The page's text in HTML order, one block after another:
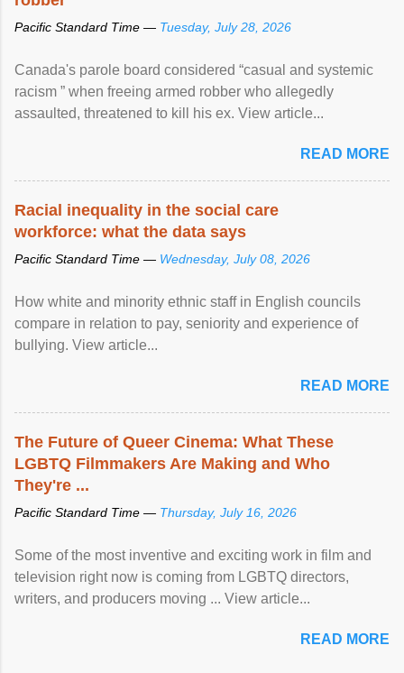
Pacific Standard Time — Tuesday, July 28, 2026
Canada's parole board considered “casual and systemic
racism ” when freeing armed robber who allegedly
assaulted, threatened to kill his ex. View article...
READ MORE
Racial inequality in the social care
workforce: what the data says
Pacific Standard Time — Wednesday, July 08, 2026
How white and minority ethnic staff in English councils
compare in relation to pay, seniority and experience of
bullying. View article...
READ MORE
The Future of Queer Cinema: What These
LGBTQ Filmmakers Are Making and Who
They're ...
Pacific Standard Time — Thursday, July 16, 2026
Some of the most inventive and exciting work in film and
television right now is coming from LGBTQ directors,
writers, and producers moving ... View article...
READ MORE